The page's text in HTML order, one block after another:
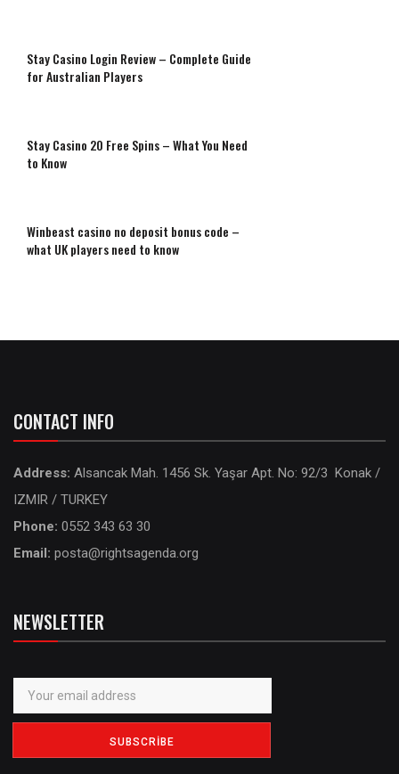
Stay Casino Login Review – Complete Guide
for Australian Players
Stay Casino 20 Free Spins – What You Need
to Know
Winbeast casino no deposit bonus code –
what UK players need to know
CONTACT INFO
Address: Alsancak Mah. 1456 Sk. Yaşar Apt. No: 92/3 Konak /
IZMIR / TURKEY
Phone: 0552 343 63 30
Email: posta@rightsagenda.org
NEWSLETTER